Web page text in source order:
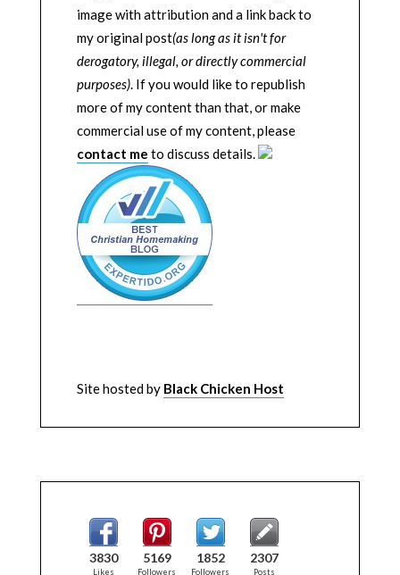
image with attribution and a link back to
my original post(as long as it isn't for
derogatory, illegal, or directly commercial
purposes). If you would like to republish
more of my content than that, or make
commercial use of my content, please
contact me to discuss details.
Site hosted by Black Chicken Host
3830
Likes
5169
Followers
1852
Followers
2307
Posts